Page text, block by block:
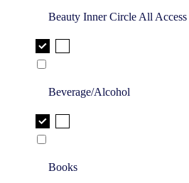
Beauty Inner Circle All Access
Beverage/Alcohol
Books